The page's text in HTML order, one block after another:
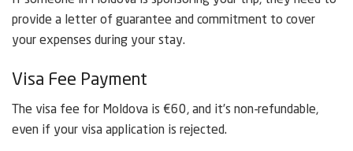
provide a letter of guarantee and commitment to cover
your expenses during your stay.
Visa Fee Payment
The visa fee for Moldova is €60, and it’s non-refundable,
even if your visa application is rejected.